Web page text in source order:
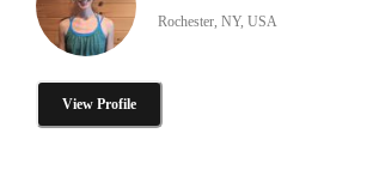
Rochester, NY, USA
View Profile